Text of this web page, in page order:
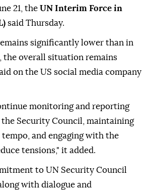
21, the UN Interim Force in
said Thursday.
significantly lower than in
the overall situation remains
on the US social media company
monitoring and reporting
Security Council, maintaining
and engaging with the
tensions," it added.
to UN Security Council
with dialogue and